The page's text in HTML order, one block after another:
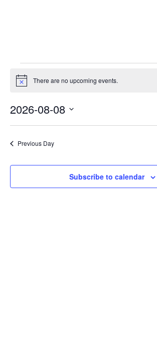
Notice There are no upcoming events.
2026-08-08
date.
Previous Day
Subscribe to calendar